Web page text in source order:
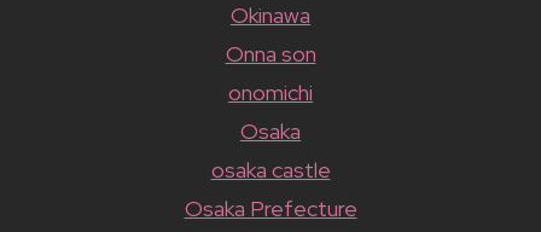
Okinawa
Onna son
onomichi
Osaka
osaka castle
Osaka Prefecture